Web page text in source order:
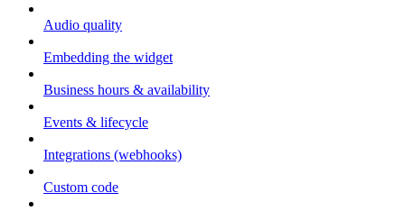
Audio quality
Embedding the widget
Business hours & availability
Events & lifecycle
Integrations (webhooks)
Custom code